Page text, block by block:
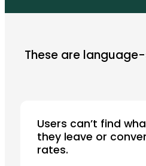
These are
Users can’t find
they leave or
rates.